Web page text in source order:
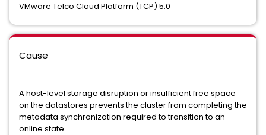
VMware Telco Cloud Platform (TCP) 5.0
Cause
A host-level storage disruption or insufficient free space
on the datastores prevents the cluster from completing the
metadata synchronization required to transition to an
online state.